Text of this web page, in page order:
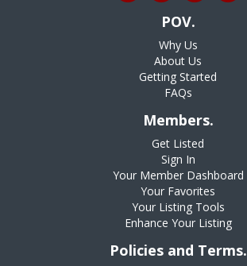
POV.
Why Us
About Us
Getting Started
FAQs
Members.
Get Listed
Sign In
Your Member Dashboard
Your Favorites
Your Listing Tools
Enhance Your Listing
Policies and Terms.